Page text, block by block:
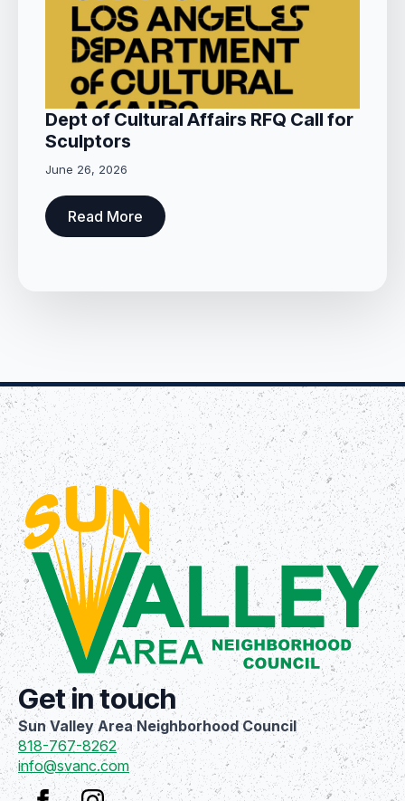
Dept of Cultural Affairs RFQ Call for
Sculptors
June 26, 2026
Read More
Get in touch
Sun Valley Area Neighborhood Council
818-767-8262
info@svanc.com